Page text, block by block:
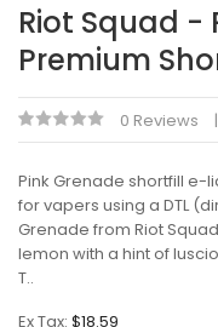
Riot Squad -
Premium
0 Reviews
Pink Grenade shortfill e-
for vapers using a DTL
Grenade from Riot
lemon with a hint of
T..
Ex Tax: $18.59